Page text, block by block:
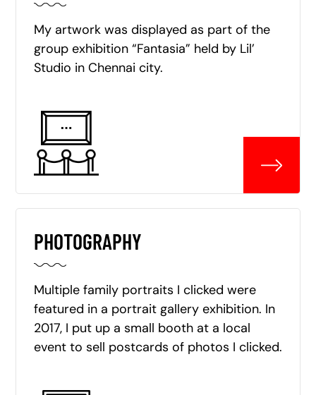
My artwork was displayed as part of the
group exhibition “Fantasia” held by Lil’
Studio in Chennai city.
PHOTOGRAPHY
Multiple family portraits I clicked were
featured in a portrait gallery exhibition. In
2017, I put up a small booth at a local
event to sell postcards of photos I clicked.